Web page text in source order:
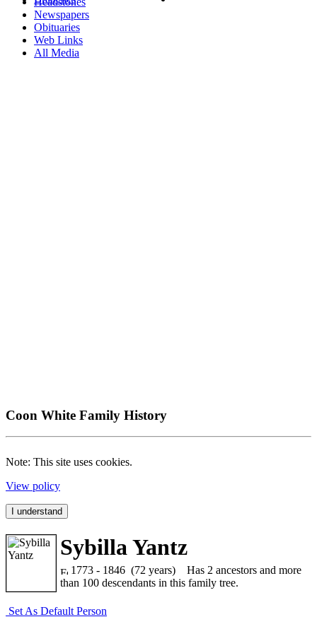
Newspapers
Obituaries
Web Links
All Media
Coon White Family History
Note: This site uses cookies.
View policy
I understand
Sybilla Yantz
1773 - 1846 (72 years) Has 2 ancestors and more
than 100 descendants in this family tree.
Set As Default Person